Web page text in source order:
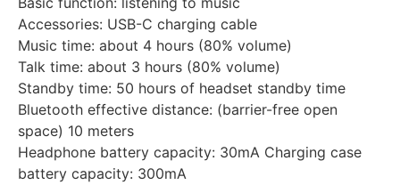
Accessories: USB-C charging cable
Music time: about 4 hours (80% volume)
Talk time: about 3 hours (80% volume)
Standby time: 50 hours of headset standby time
Bluetooth effective distance: (barrier-free open
space) 10 meters
Headphone battery capacity: 30mA Charging case
battery capacity: 300mA